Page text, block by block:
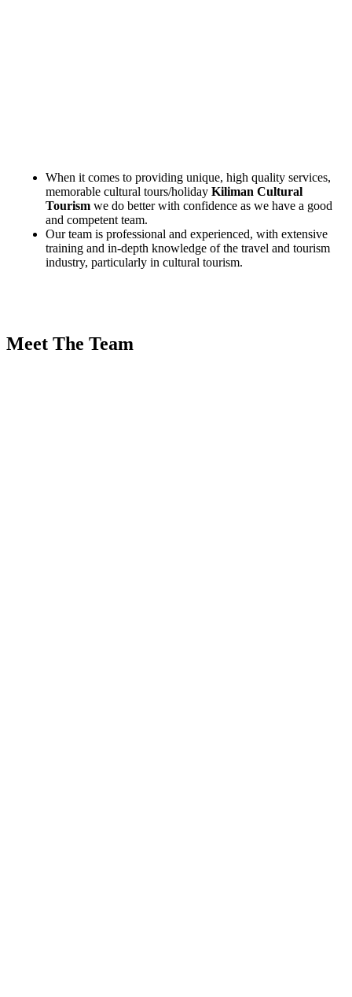
When it comes to providing unique, high quality services,
memorable cultural tours/holiday Kiliman Cultural
Tourism we do better with confidence as we have a good
and competent team.
Our team is professional and experienced, with extensive
training and in-depth knowledge of the travel and tourism
industry, particularly in cultural tourism.
Meet The Team